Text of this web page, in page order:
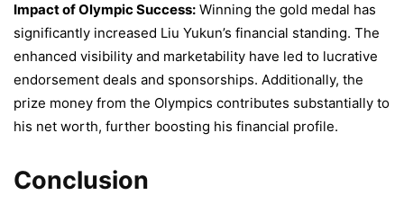
Impact of Olympic Success: Winning the gold medal has
significantly increased Liu Yukun’s financial standing. The
enhanced visibility and marketability have led to lucrative
endorsement deals and sponsorships. Additionally, the
prize money from the Olympics contributes substantially to
his net worth, further boosting his financial profile.
Conclusion